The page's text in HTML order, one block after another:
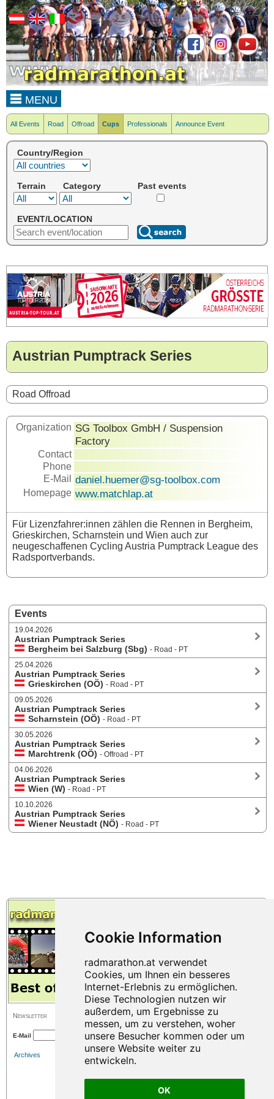
OK
MENU
All Events Road Offroad Cups Professionals Announce Event
Country/Region
Terrain Category Past events
EVENT/LOCATION
Austrian Pumptrack Series
Events
19.04.2026
Austrian Pumptrack Series
Bergheim bei Salzburg (Sbg) - Road - PT
25.04.2026
Austrian Pumptrack Series
Grieskirchen (OÖ) - Road - PT
09.05.2026
Austrian Pumptrack Series
Scharnstein (OÖ) - Road - PT
30.05.2026
Austrian Pumptrack Series
Marchtrenk (OÖ) - Offroad - PT
04.06.2026
Austrian Pumptrack Series
Wien (W) - Road - PT
10.10.2026
Austrian Pumptrack Series
Wiener Neustadt (NÖ) - Road - PT
Road Offroad
Organization SG Toolbox GmbH / Suspension
Factory
Contact
Phone
E-Mail
daniel.huemer@sg-toolbox.com
Homepage www.matchlap.at
Für Lizenzfahrer:innen zählen die Rennen in Bergheim,
Grieskirchen, Scharnstein und Wien auch zur
neugeschaffenen Cycling Austria Pumptrack League des
Radsportverbands.
Newsletter
E-Mail
Archives